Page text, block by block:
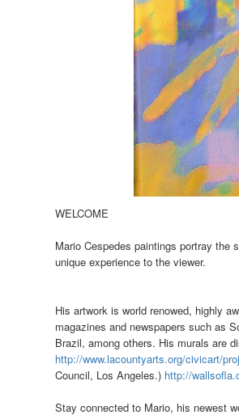
WELCOME
Mario Cespedes paintings portray the
unique experience to the viewer.
His artwork is world renowed, highly
magazines and newspapers such as
Brazil, among others. His murals are
http://www.lacountyarts.org/civicart/
Council, Los Angeles.) http://
Stay connected to Mario, his newest